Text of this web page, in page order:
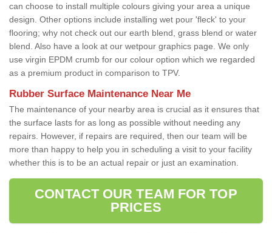
can choose to install multiple colours giving your area a unique
design. Other options include installing wet pour 'fleck' to your
flooring; why not check out our earth blend, grass blend or water
blend. Also have a look at our wetpour graphics page. We only
use virgin EPDM crumb for our colour option which we regarded
as a premium product in comparison to TPV.
Rubber Surface Maintenance Near Me
The maintenance of your nearby area is crucial as it ensures that
the surface lasts for as long as possible without needing any
repairs. However, if repairs are required, then our team will be
more than happy to help you in scheduling a visit to your facility
whether this is to be an actual repair or just an examination.
CONTACT OUR TEAM FOR TOP
PRICES